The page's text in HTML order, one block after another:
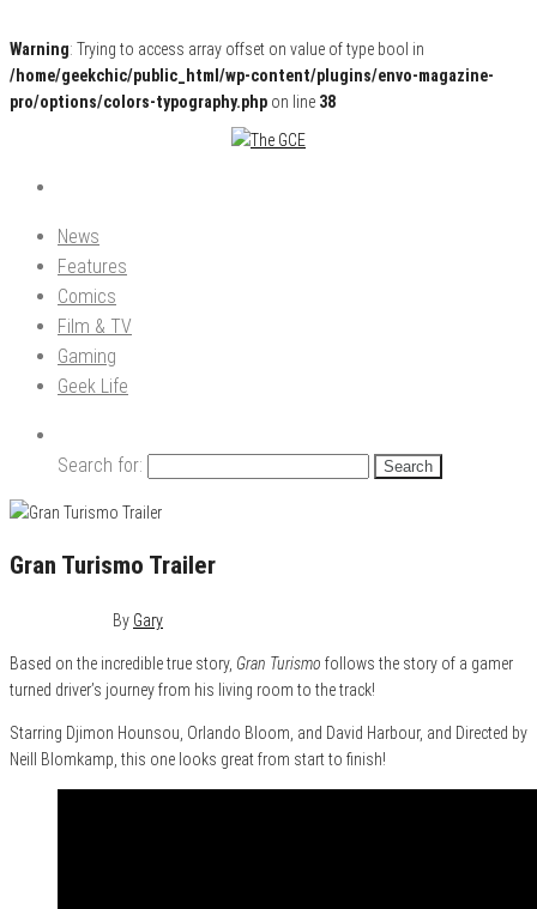
Warning: Trying to access array offset on value of type bool in
/home/geekchic/public_html/wp-content/plugins/envo-magazine-
pro/options/colors-typography.php on line 38
The GCE
Pop Culture News, Reviews and Exclusive Interviews!
News
Features
Comics
Film & TV
Gaming
Geek Life
Search for:
Gran Turismo Trailer
By Gary
Based on the incredible true story, Gran Turismo follows the story of a gamer
turned driver’s journey from his living room to the track!
Starring Djimon Hounsou, Orlando Bloom, and David Harbour, and Directed by
Neill Blomkamp, this one looks great from start to finish!